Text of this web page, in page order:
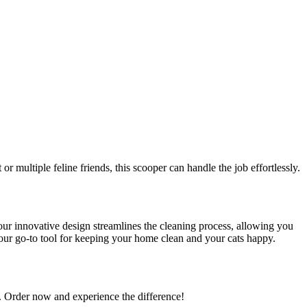
multiple feline friends, this scooper can handle the job effortlessly.
innovative design streamlines the cleaning process, allowing you
go-to tool for keeping your home clean and your cats happy.
now and experience the difference!